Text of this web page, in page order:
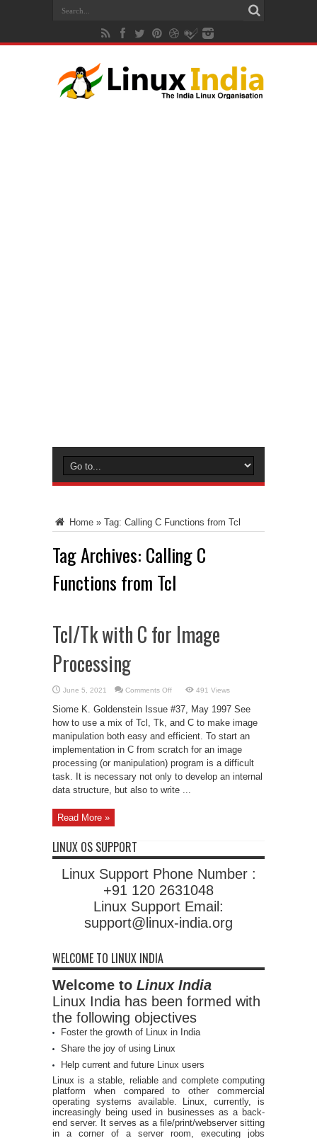
Home » Tag: Calling C Functions from Tcl
Tag Archives: Calling C
Functions from Tcl
Tcl/Tk with C for Image
Processing
June 5, 2021 Comments Offon
with
C
for
Image
Processing
491 Views
Siome K. Goldenstein Issue #37, May 1997 See
how to use a mix of Tcl, Tk, and C to make image
manipulation both easy and efficient. To start an
implementation in C from scratch for an image
processing (or manipulation) program is a difficult
task. It is necessary not only to develop an internal
data structure, but also to write ...
Read More »
LINUX OS SUPPORT
Linux Support Phone Number :
+91 120 2631048
Linux Support Email:
support@linux-india.org
WELCOME TO LINUX INDIA
Welcome to Linux India
Linux India has been formed with
the following objectives
Foster the growth of Linux in India
Share the joy of using Linux
Help current and future Linux users
Linux is a stable, reliable and complete computing
platform when compared to other commercial
operating systems available. Linux, currently, is
increasingly being used in businesses as a back-
end server. It serves as a file/print/webserver sitting
in a corner of a server room, executing jobs